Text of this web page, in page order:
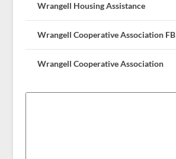
Wrangell Housing Assistance
Wrangell Cooperative Association FB
Wrangell Cooperative Association